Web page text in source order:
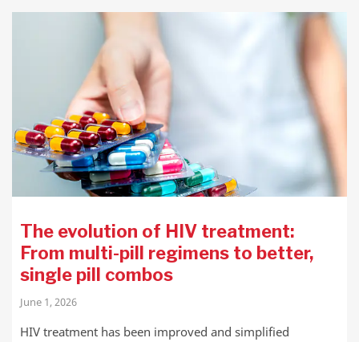
The evolution of HIV treatment:
From multi-pill regimens to better,
single pill combos
June 1, 2026
HIV treatment has been improved and simplified